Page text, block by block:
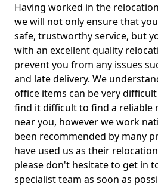
Having worked in the
we will not only ensure that
safe, trustworthy service, but
with an excellent quality
prevent you from any issues
and late delivery. We
office items can be very
find it difficult to find a reliable
near you, however we work
been recommended by many
have used us as their
please don't hesitate to get in
specialist team as soon as